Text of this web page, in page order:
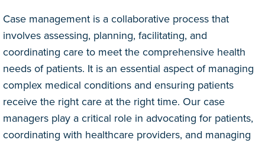
Case management is a collaborative process that
involves assessing, planning, facilitating, and
coordinating care to meet the comprehensive health
needs of patients. It is an essential aspect of managing
complex medical conditions and ensuring patients
receive the right care at the right time. Our case
managers play a critical role in advocating for patients,
coordinating with healthcare providers, and managing